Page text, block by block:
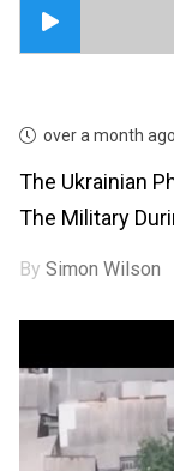
over a month ago
The Ukrainian
The Military
BySimon Wilson